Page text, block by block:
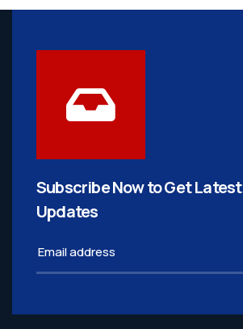
Subscribe Now to GetLatest
Updates